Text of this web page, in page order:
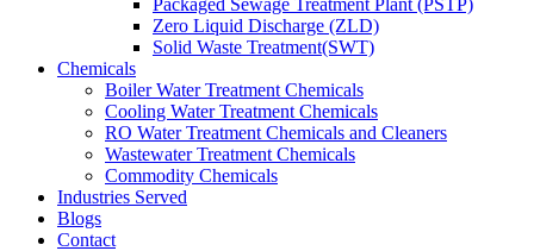
Packaged Sewage Treatment Plant (PSTP)
Zero Liquid Discharge (ZLD)
Solid Waste Treatment(SWT)
Chemicals
Boiler Water Treatment Chemicals
Cooling Water Treatment Chemicals
RO Water Treatment Chemicals and Cleaners
Wastewater Treatment Chemicals
Commodity Chemicals
Industries Served
Blogs
Contact